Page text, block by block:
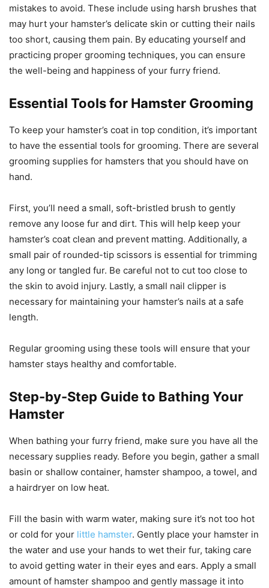
mistakes to avoid. These include using harsh brushes that
may hurt your hamster’s delicate skin or cutting their nails
too short, causing them pain. By educating yourself and
practicing proper grooming techniques, you can ensure
the well-being and happiness of your furry friend.
Essential Tools for Hamster Grooming
To keep your hamster’s coat in top condition, it’s important
to have the essential tools for grooming. There are several
grooming supplies for hamsters that you should have on
hand.
First, you’ll need a small, soft-bristled brush to gently
remove any loose fur and dirt. This will help keep your
hamster’s coat clean and prevent matting. Additionally, a
small pair of rounded-tip scissors is essential for trimming
any long or tangled fur. Be careful not to cut too close to
the skin to avoid injury. Lastly, a small nail clipper is
necessary for maintaining your hamster’s nails at a safe
length.
Regular grooming using these tools will ensure that your
hamster stays healthy and comfortable.
Step-by-Step Guide to Bathing Your
Hamster
When bathing your furry friend, make sure you have all the
necessary supplies ready. Before you begin, gather a small
basin or shallow container, hamster shampoo, a towel, and
a hairdryer on low heat.
Fill the basin with warm water, making sure it’s not too hot
or cold for your little hamster. Gently place your hamster in
the water and use your hands to wet their fur, taking care
to avoid getting water in their eyes and ears. Apply a small
amount of hamster shampoo and gently massage it into